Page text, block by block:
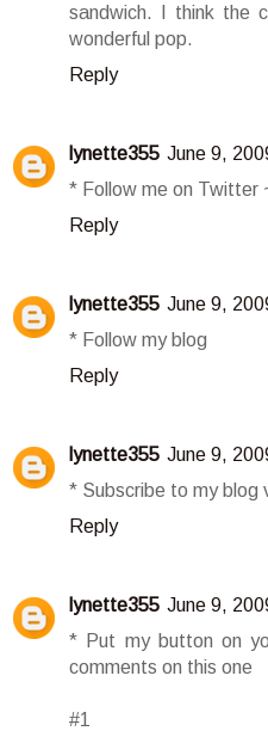
sandwich. I think the
wonderful pop.
Reply
lynette355 June 9,
* Follow me on Twitter
Reply
lynette355 June 9,
* Follow my blog
Reply
lynette355 June 9,
* Subscribe to my blog
Reply
lynette355 June 9,
* Put my button on
comments on this one
#1